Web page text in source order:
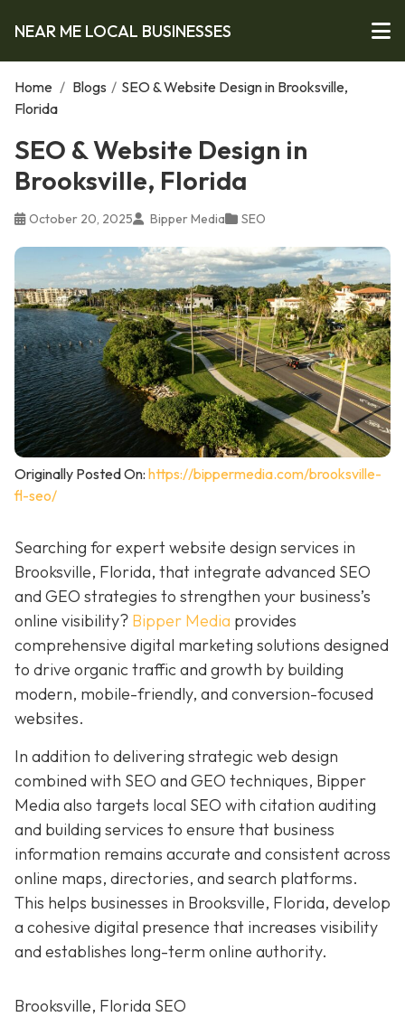
NEAR ME LOCAL BUSINESSES
Home / Blogs / SEO & Website Design in Brooksville,
Florida
SEO & Website Design in
Brooksville, Florida
October 20, 2025 Bipper Media SEO
Originally Posted On: https://bippermedia.com/brooksville-
fl-seo/
Searching for expert website design services in
Brooksville, Florida, that integrate advanced SEO
and GEO strategies to strengthen your business’s
online visibility? Bipper Media provides
comprehensive digital marketing solutions designed
to drive organic traffic and growth by building
modern, mobile-friendly, and conversion-focused
websites.
In addition to delivering strategic web design
combined with SEO and GEO techniques, Bipper
Media also targets local SEO with citation auditing
and building services to ensure that business
information remains accurate and consistent across
online maps, directories, and search platforms.
This helps businesses in Brooksville, Florida, develop
a cohesive digital presence that increases visibility
and establishes long-term online authority.
Brooksville, Florida SEO